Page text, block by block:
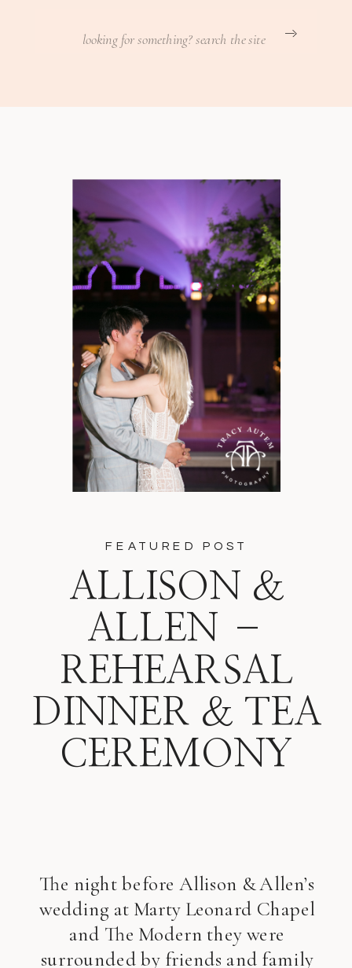
The night before Allison & Allen’s
wedding at Marty Leonard Chapel
and The Modern they were
surrounded by friends and family
ALLISON &
ALLEN –
REHEARSAL
DINNER & TEA
CEREMONY
FEATURED POST